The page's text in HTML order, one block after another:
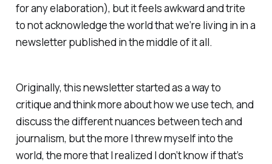
for any elaboration), but it feels awkward and trite
to not acknowledge the world that we’re living in in a
newsletter published in the middle of it all.
Originally, this newsletter started as a way to
critique and think more about how we use tech, and
discuss the different nuances between tech and
journalism, but the more I threw myself into the
world, the more that I realized I don’t know if that’s